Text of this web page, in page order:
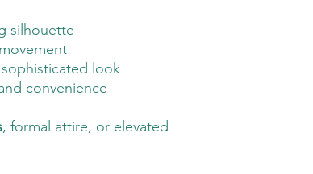
silhouette
look
convenience
, formal attire, or elevated